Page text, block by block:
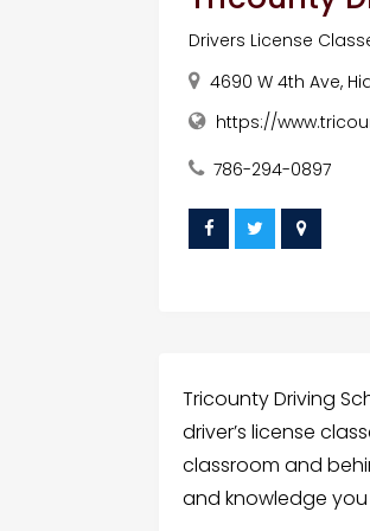
Drivers License
4690 W 4th Ave,
https://
786-294-0897
Tricounty Driving
driver’s license
classroom and
and knowledge